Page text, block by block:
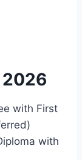
with First
with